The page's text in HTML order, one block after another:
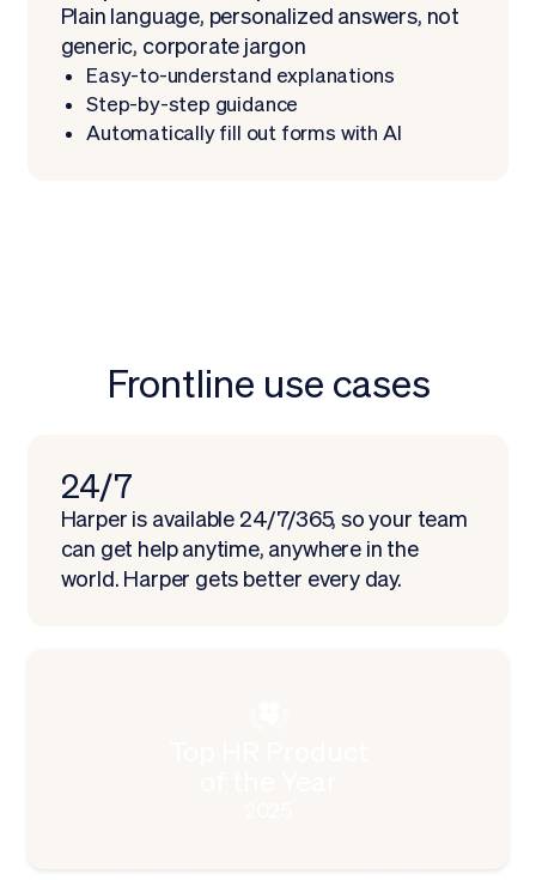
Plain language, personalized answers, not
generic, corporate jargon
Easy-to-understand explanations
Step-by-step guidance
Automatically fill out forms with AI
Frontline use cases
24/7
Harper is available 24/7/365, so your team
can get help anytime, anywhere in the
world. Harper gets better every day.